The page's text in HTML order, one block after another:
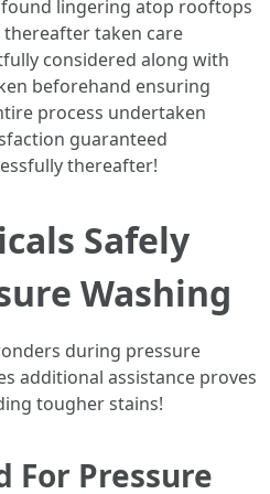
lingering atop rooftops
taken care
considered along with
beforehand ensuring
process undertaken
guaranteed
thereafter!
Safely
Washing
during pressure
additional assistance proves
tougher stains!
For Pressure